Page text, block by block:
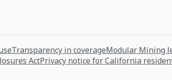
Transparency in coverageModular Mining
ActPrivacy notice for California